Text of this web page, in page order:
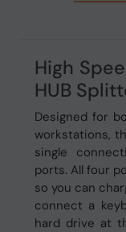
High
HUB
Designed for
workstations,
single
ports. All four
so you can
connect a
hard drive at